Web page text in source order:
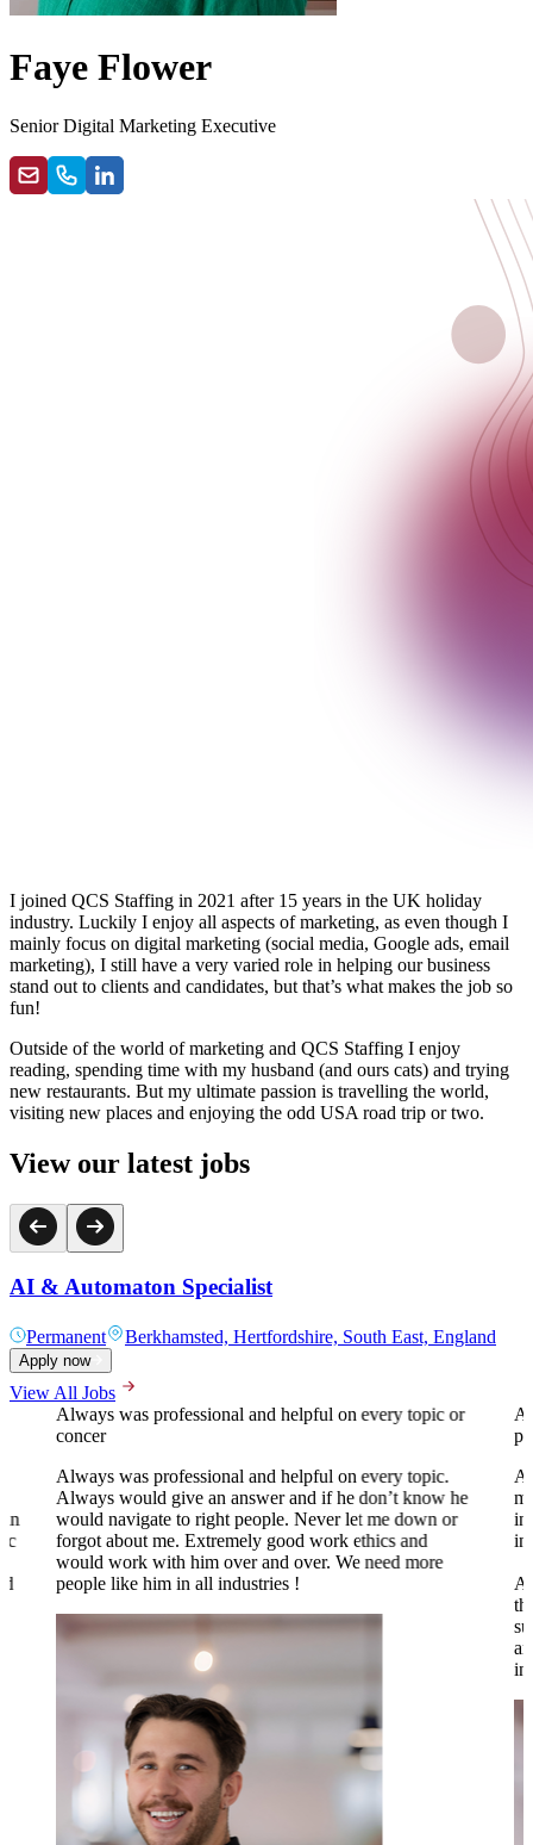
Faye Flower
Senior Digital Marketing Executive
I joined QCS Staffing in 2021 after 15 years in the UK holiday
industry. Luckily I enjoy all aspects of marketing, as even though I
mainly focus on digital marketing (social media, Google ads, email
marketing), I still have a very varied role in helping our business
stand out to clients and candidates, but that’s what makes the job so
fun!
Outside of the world of marketing and QCS Staffing I enjoy
reading, spending time with my husband (and ours cats) and trying
new restaurants. But my ultimate passion is travelling the world,
visiting new places and enjoying the odd USA road trip or two.
View our latest jobs
AI & Automaton Specialist
Permanent Berkhamsted, Hertfordshire, South East, England
Apply now
View All Jobs
in
Always was professional and helpful on every topic or
concer
Always was professional and helpful on every topic.
Always would give an answer and if he don’t know he
would navigate to right people. Never let me down or
forgot about me. Extremely good work ethics and
would work with him over and over. We need more
people like him in all industries !
A